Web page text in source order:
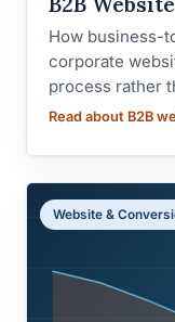
How business-
corporate
process rather
Read about B2B
Website &